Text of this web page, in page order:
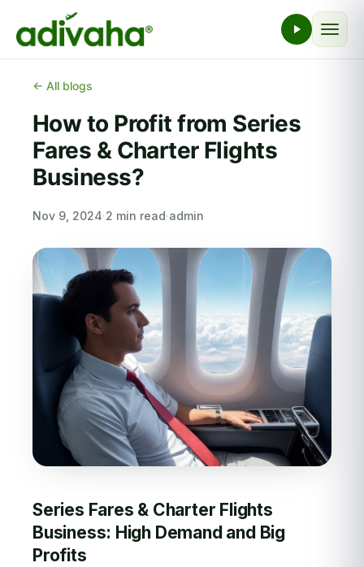
← All blogs
How to Profit from Series
Fares & Charter Flights
Business?
Nov 9, 2024·2 min read·admin
Series Fares & Charter Flights
Business: High Demand and Big
Profits